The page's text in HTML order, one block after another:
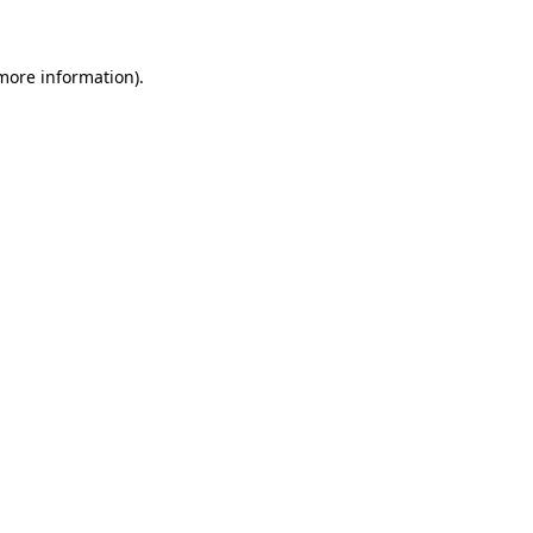
information).